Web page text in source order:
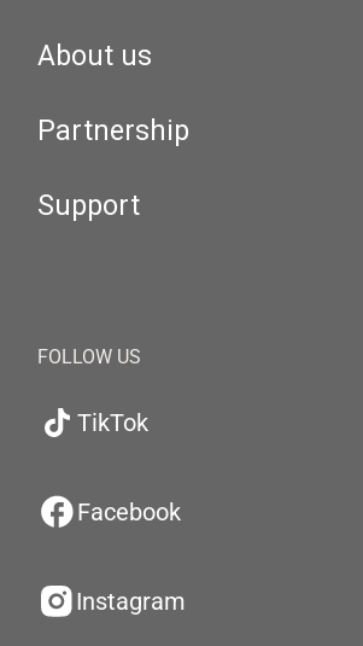
About us
Partnership
Support
FOLLOW US
TikTok
Facebook
Instagram